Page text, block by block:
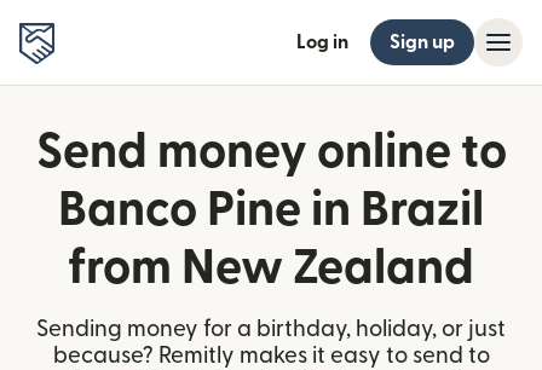
Log in Sign up
Send money online to
Banco Pine in Brazil
from New Zealand
Sending money for a birthday, holiday, or just
because? Remitly makes it easy to send to